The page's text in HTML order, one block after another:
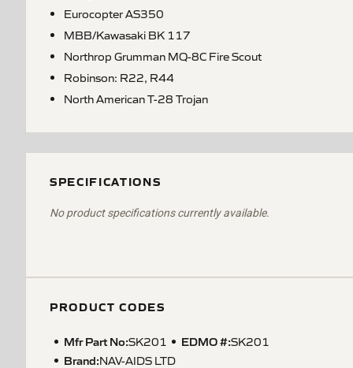
Eurocopter AS350
MBB/Kawasaki BK 117
Northrop Grumman MQ-8C Fire Scout
Robinson: R22, R44
North American T-28 Trojan
SPECIFICATIONS
No product specifications currently available.
PRODUCT CODES
Mfr Part No:SK201 EDMO #:SK201
Brand:NAV-AIDS LTD